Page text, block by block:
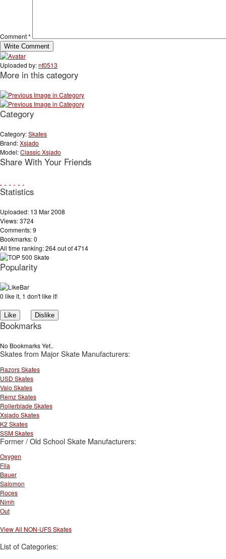
Comment*
Uploaded by:nf0513
More in this category
Category
Category:Skates
Brand:Xsjado
Model:Classic Xsjado
Share With Your Friends
Statistics
Uploaded: 13 Mar 2008
Views: 3724
Comments: 9
Bookmarks: 0
All time ranking: 264 out of 4714
Popularity
0 like it, 1 don't like it!
Bookmarks
No Bookmarks Yet..
Skates from Major Skate Manufacturers:
Razors Skates
USD Skates
Valo Skates
Remz Skates
Rollerblade Skates
Xsjado Skates
K2 Skates
SSM Skates
Former / Old School Skate Manufacturers:
Oxygen
Fila
Bauer
Salomon
Roces
Nimh
Out
View All NON-UFS Skates
List of Categories: